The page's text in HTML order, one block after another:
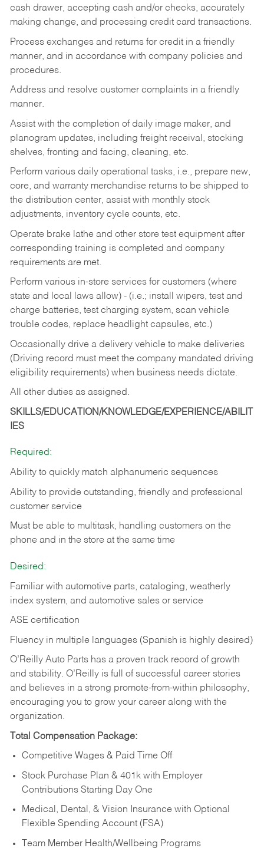
cash drawer, accepting cash and/or checks, accurately
making change, and processing credit card transactions.
Process exchanges and returns for credit in a friendly
manner, and in accordance with company policies and
procedures.
Address and resolve customer complaints in a friendly
manner.
Assist with the completion of daily image maker, and
planogram updates, including freight receival, stocking
shelves, fronting and facing, cleaning, etc.
Perform various daily operational tasks, i.e., prepare new,
core, and warranty merchandise returns to be shipped to
the distribution center, assist with monthly stock
adjustments, inventory cycle counts, etc.
Operate brake lathe and other store test equipment after
corresponding training is completed and company
requirements are met.
Perform various in-store services for customers (where
state and local laws allow) - (i.e.; install wipers, test and
charge batteries, test charging system, scan vehicle
trouble codes, replace headlight capsules, etc.)
Occasionally drive a delivery vehicle to make deliveries
(Driving record must meet the company mandated driving
eligibility requirements) when business needs dictate.
All other duties as assigned.
SKILLS/EDUCATION/KNOWLEDGE/EXPERIENCE/ABILIT
IES
Required:
Ability to quickly match alphanumeric sequences
Ability to provide outstanding, friendly and professional
customer service
Must be able to multitask, handling customers on the
phone and in the store at the same time
Desired:
Familiar with automotive parts, cataloging, weatherly
index system, and automotive sales or service
ASE certification
Fluency in multiple languages (Spanish is highly desired)
O’Reilly Auto Parts has a proven track record of growth
and stability. O’Reilly is full of successful career stories
and believes in a strong promote-from-within philosophy,
encouraging you to grow your career along with the
organization.
Total Compensation Package:
Competitive Wages & Paid Time Off
Stock Purchase Plan & 401k with Employer
Contributions Starting Day One
Medical, Dental, & Vision Insurance with Optional
Flexible Spending Account (FSA)
Team Member Health/Wellbeing Programs